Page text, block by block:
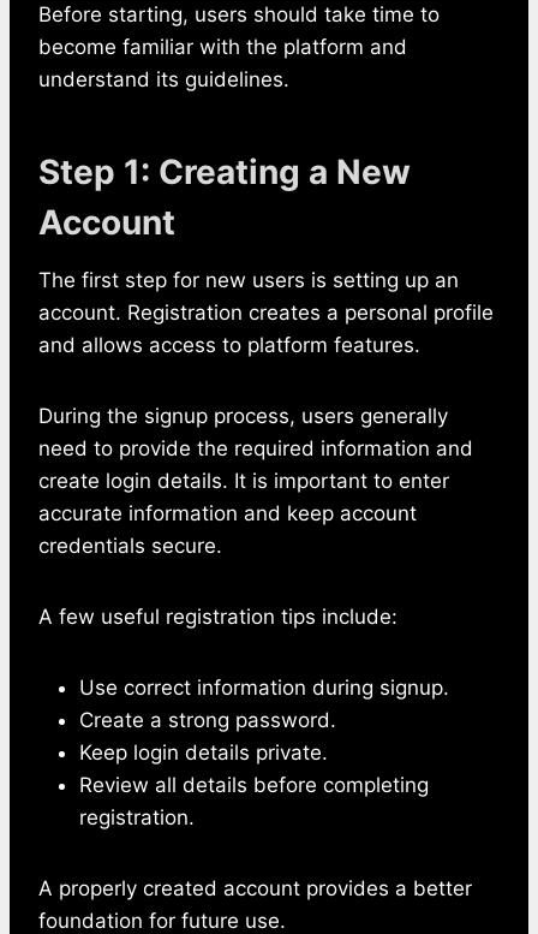
Before starting, users should take time to
become familiar with the platform and
understand its guidelines.
Step 1: Creating a New
Account
The first step for new users is setting up an
account. Registration creates a personal profile
and allows access to platform features.
During the signup process, users generally
need to provide the required information and
create login details. It is important to enter
accurate information and keep account
credentials secure.
A few useful registration tips include:
Use correct information during signup.
Create a strong password.
Keep login details private.
Review all details before completing
registration.
A properly created account provides a better
foundation for future use.